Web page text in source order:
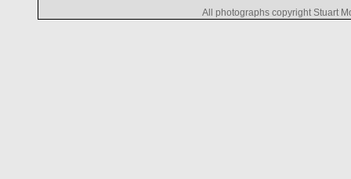
All photographs copyright Stuart